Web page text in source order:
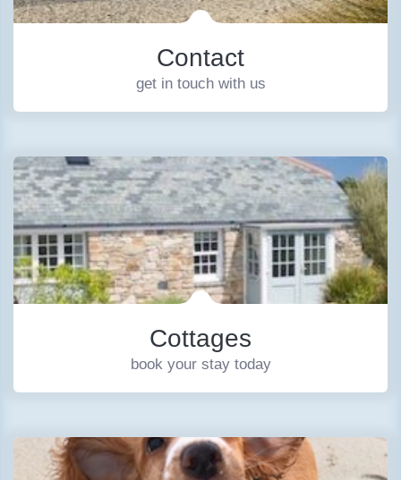
Contact
get in touch with us
Cottages
book your stay today